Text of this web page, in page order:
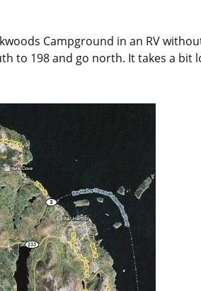
Campground in an RV
to 198 and go north. It takes a bit